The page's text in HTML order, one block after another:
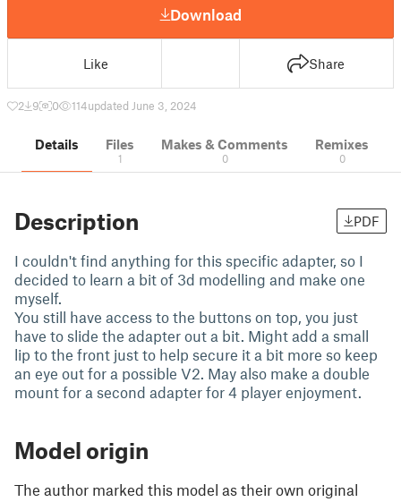
Download
Like Share
2 9 0 114updated June 3, 2024
Details Files
1
Makes & Comments
0
Remixes
0
Description PDF
I couldn't find anything for this specific adapter, so I
decided to learn a bit of 3d modelling and make one
myself.
You still have access to the buttons on top, you just
have to slide the adapter out a bit. Might add a small
lip to the front just to help secure it a bit more so keep
an eye out for a possible V2. May also make a double
mount for a second adapter for 4 player enjoyment.
Model origin
The author marked this model as their own original